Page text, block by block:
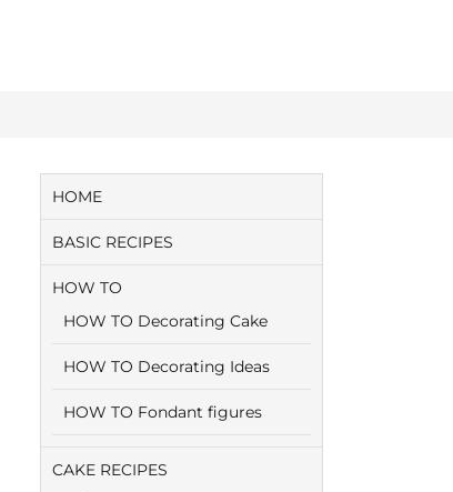
HOME
BASIC RECIPES
HOW TO
HOW TO Decorating Cake
HOW TO Decorating Ideas
HOW TO Fondant figures
CAKE RECIPES